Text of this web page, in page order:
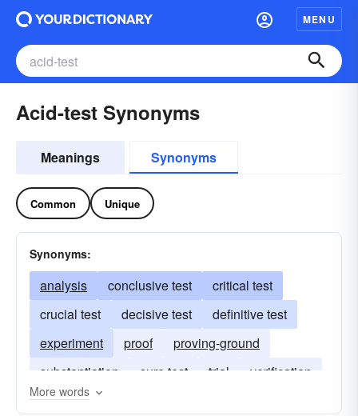
MENU
Acid-test Synonyms
Meanings Synonyms
Common Unique
Synonyms:
analysis conclusive test
critical test
crucial test
decisive test
definitive test
experiment
proof
proving-ground
substantiation
sure test trial verification
More words